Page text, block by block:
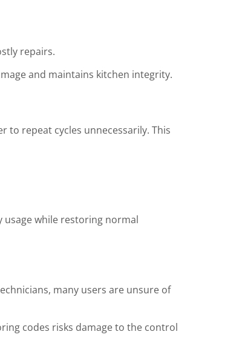
repairs.
and maintains kitchen integrity.
to repeat cycles unnecessarily. This
while restoring normal
many users are unsure of
codes risks damage to the control